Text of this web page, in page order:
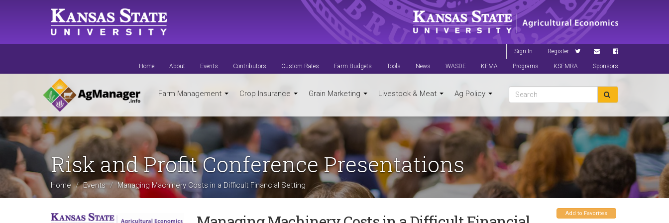
Sign In Register
Home About Events Contributors Custom Rates Farm Budgets Tools News WASDE KFMA Programs KSFMRA Sponsors
Farm Management Crop Insurance Grain Marketing Livestock & Meat Ag Policy
Risk and Profit Conference Presentations
Home Events Managing Machinery Costs in a Difficult Financial Setting
Add to Favorites